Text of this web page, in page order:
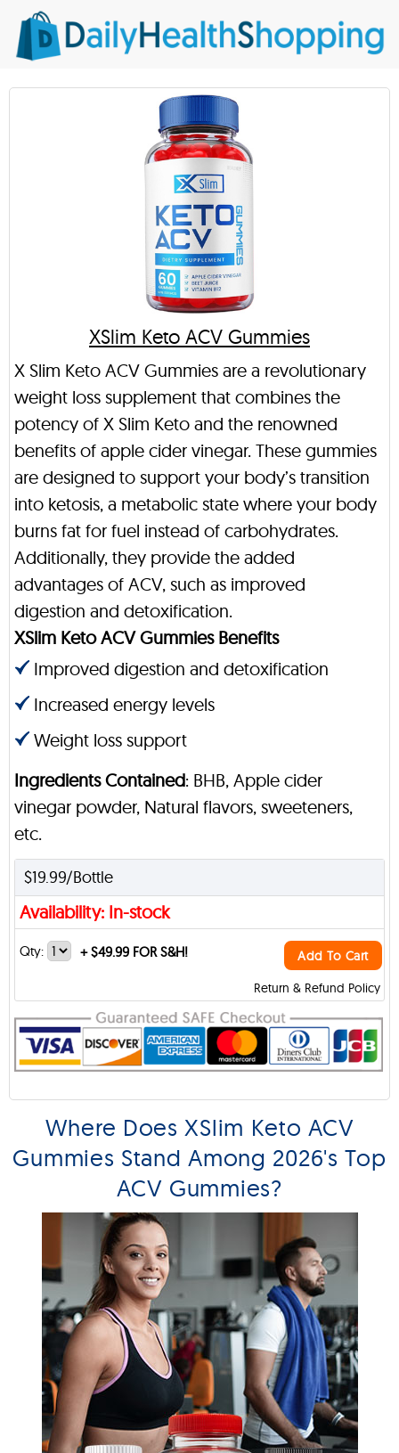
XSlim Keto ACV Gummies
X Slim Keto ACV Gummies are a revolutionary
weight loss supplement that combines the
potency of X Slim Keto and the renowned
benefits of apple cider vinegar. These gummies
are designed to support your body’s transition
into ketosis, a metabolic state where your body
burns fat for fuel instead of carbohydrates.
Additionally, they provide the added
advantages of ACV, such as improved
digestion and detoxification.
XSlim Keto ACV Gummies Benefits
Improved digestion and detoxification
Increased energy levels
Weight loss support
Ingredients Contained: BHB, Apple cider
vinegar powder, Natural flavors, sweeteners,
etc.
$19.99/Bottle
Availability: In-stock
Return & Refund Policy
Qty: +$49.99 FOR S&H! Add To Cart
Where Does XSlim Keto ACV
Gummies Stand Among 2026's Top
ACV Gummies?